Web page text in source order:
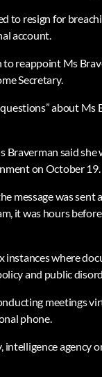
to resign for
account.
reappoint Ms
Secretary.
about Ms
said she
on October 19.
message was sent
it was hours
instances where
and public
meetings
phone.
agency